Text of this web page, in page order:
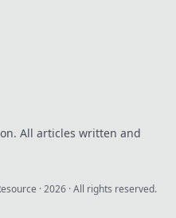
All articles written and
·2026 · All rights reserved.